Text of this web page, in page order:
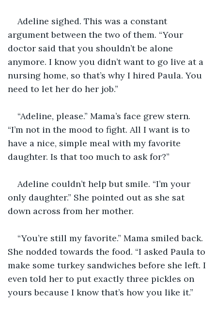
Adeline sighed. This was a constant
argument between the two of them. “Your
doctor said that you shouldn’t be alone
anymore. I know you didn’t want to go live at a
nursing home, so that’s why I hired Paula. You
need to let her do her job.”
“Adeline, please.” Mama’s face grew stern.
“I’m not in the mood to fight. All I want is to
have a nice, simple meal with my favorite
daughter. Is that too much to ask for?”
Adeline couldn’t help but smile. “I’m your
only daughter.” She pointed out as she sat
down across from her mother.
“You’re still my favorite.” Mama smiled back.
She nodded towards the food. “I asked Paula to
make some turkey sandwiches before she left. I
even told her to put exactly three pickles on
yours because I know that’s how you like it.”